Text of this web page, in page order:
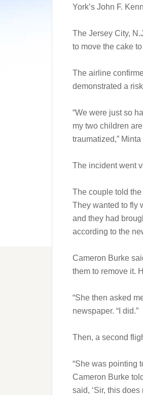
York’s John F.
The Jersey City,
to move the cake
The airline
demonstrated a
“We were just so
my two children
traumatized,”
The incident went
The couple told
They wanted to fly
and they had
according to the
Cameron Burke
them to remove it.
“She then asked
newspaper. “I did.”
Then, a second
“She was pointing
Cameron Burke
said, ‘Sir, this